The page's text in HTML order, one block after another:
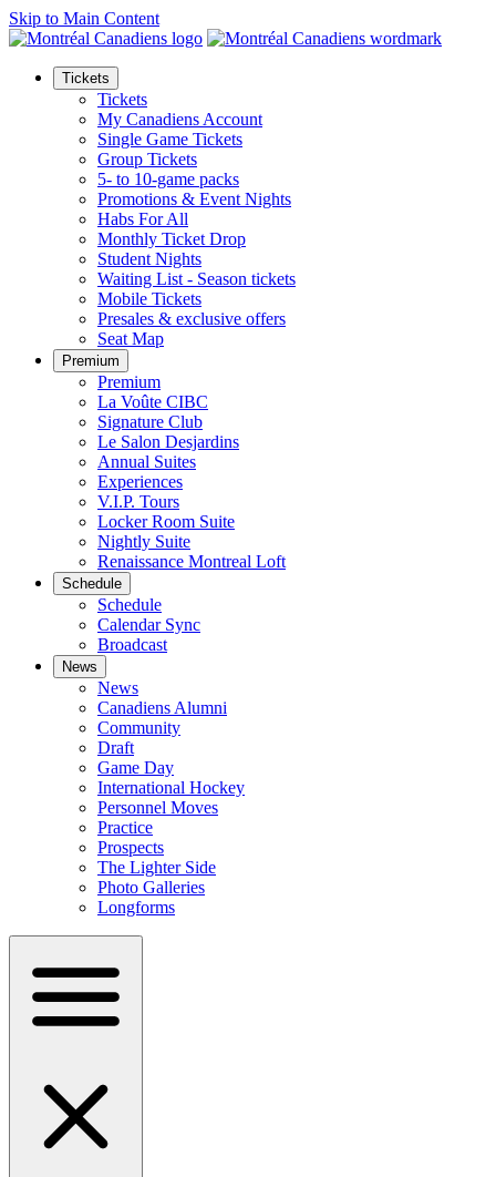
Skip to Main Content
Tickets
Tickets
My Canadiens Account
Single Game Tickets
Group Tickets
5- to 10-game packs
Promotions & Event Nights
Habs For All
Monthly Ticket Drop
Student Nights
Waiting List - Season tickets
Mobile Tickets
Presales & exclusive offers
Seat Map
Premium
Premium
La Voûte CIBC
Signature Club
Le Salon Desjardins
Annual Suites
Experiences
V.I.P. Tours
Locker Room Suite
Nightly Suite
Renaissance Montreal Loft
Schedule
Schedule
Calendar Sync
Broadcast
News
News
Canadiens Alumni
Community
Draft
Game Day
International Hockey
Personnel Moves
Practice
Prospects
The Lighter Side
Photo Galleries
Longforms